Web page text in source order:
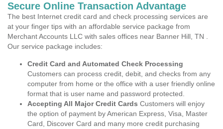
Secure Online Transaction Advantage
The best Internet credit card and check processing services are
at your finger tips with an affordable service package from
Merchant Accounts LLC with sales offices near Banner Hill, TN .
Our service package includes:
Credit Card and Automated Check Processing
Customers can process credit, debit, and checks from any
computer from home or the office with a user friendly online
format that is user name and password protected.
Accepting All Major Credit Cards Customers will enjoy
the option of payment by American Express, Visa, Master
Card, Discover Card and many more credit purchasing